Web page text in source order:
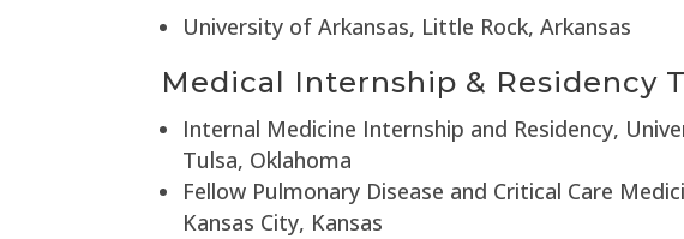
University of Arkansas, Little Rock, Arkansas
Medical Internship & Residency
Internal Medicine Internship and Residency,
Tulsa, Oklahoma
Fellow Pulmonary Disease and Critical Care
Kansas City, Kansas